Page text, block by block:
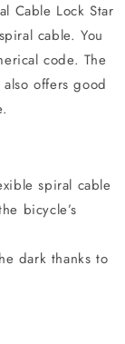
Cable Lock Star
cable. You
code. The
offers good
spiral cable
bicycle’s
dark thanks to